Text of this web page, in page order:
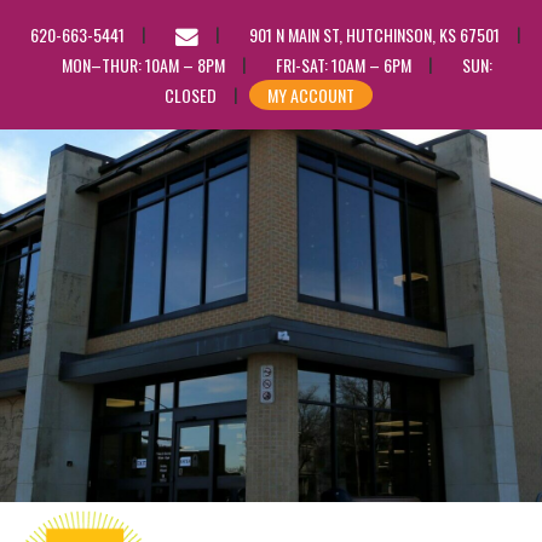
620-663-5441
EMAIL
US
901 N MAIN ST, HUTCHINSON, KS 67501
MON–THUR: 10AM – 8PM
FRI-SAT: 10AM – 6PM
SUN:
CLOSED
MY ACCOUNT